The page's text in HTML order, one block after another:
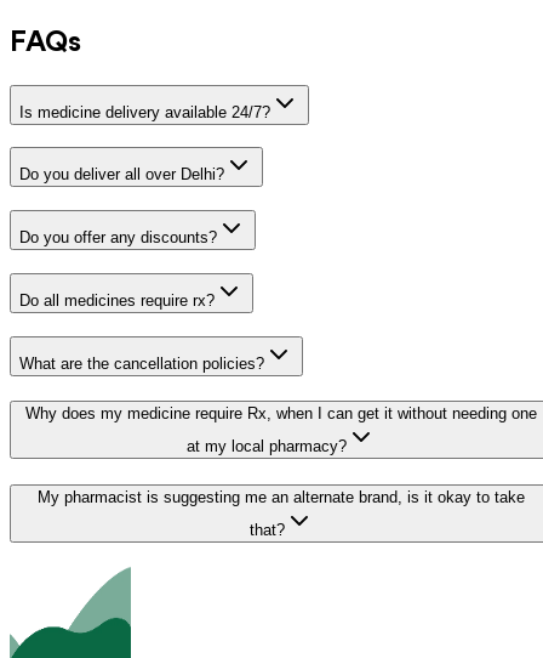
FAQs
Is medicine delivery available 24/7?
Do you deliver all over Delhi?
Do you offer any discounts?
Do all medicines require rx?
What are the cancellation policies?
Why does my medicine require Rx, when I can get it without needing one
at my local pharmacy?
My pharmacist is suggesting me an alternate brand, is it okay to take
that?